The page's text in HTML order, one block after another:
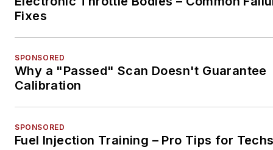
Fixes
SPONSORED
Why a "Passed" Scan Doesn't Guarantee
Calibration
SPONSORED
Fuel Injection Training – Pro Tips for